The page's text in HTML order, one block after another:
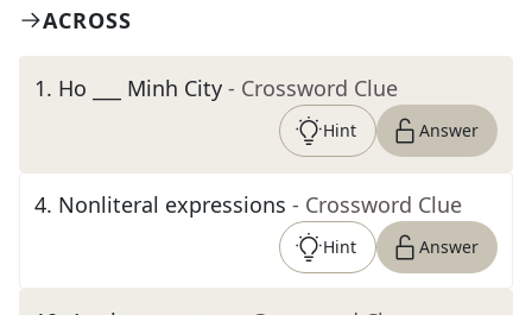
ACROSS
1. Ho ___ Minh City - Crossword Clue
Hint Answer
4. Nonliteral expressions - Crossword Clue
Hint Answer